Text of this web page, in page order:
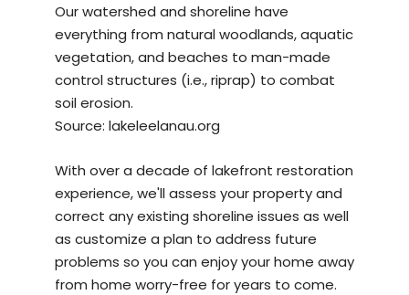
Our watershed and shoreline have
everything from natural woodlands, aquatic
vegetation, and beaches to man-made
control structures (i.e., riprap) to combat
soil erosion.
Source: lakeleelanau.org
With over a decade of lakefront restoration
experience, we'll assess your property and
correct any existing shoreline issues as well
as customize a plan to address future
problems so you can enjoy your home away
from home worry-free for years to come.